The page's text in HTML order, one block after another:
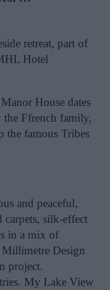
retreat, part of
Hotel
House dates
Ffrench family,
the famous Tribes
and peaceful,
silk-effect
in a mix of
Millimetre Design
project.
My Lake View